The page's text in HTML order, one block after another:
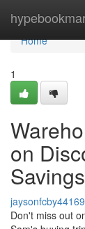
Home
Home
1
on
Don't miss out